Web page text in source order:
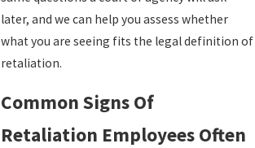
later, and we can help you assess whether
what you are seeing fits the legal definition of
retaliation.
Common Signs Of
Retaliation Employees Often